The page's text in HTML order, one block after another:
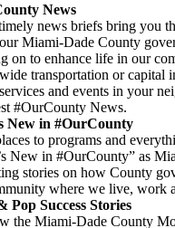
News
news briefs bring you
Miami-Dade County
on to enhance life in our
transportation or capital
and events in your
#OurCounty News.
New in #OurCounty
to programs and
New in #OurCounty” as
stories on how County
where we live, work
Pop Success Stories
the Miami-Dade County